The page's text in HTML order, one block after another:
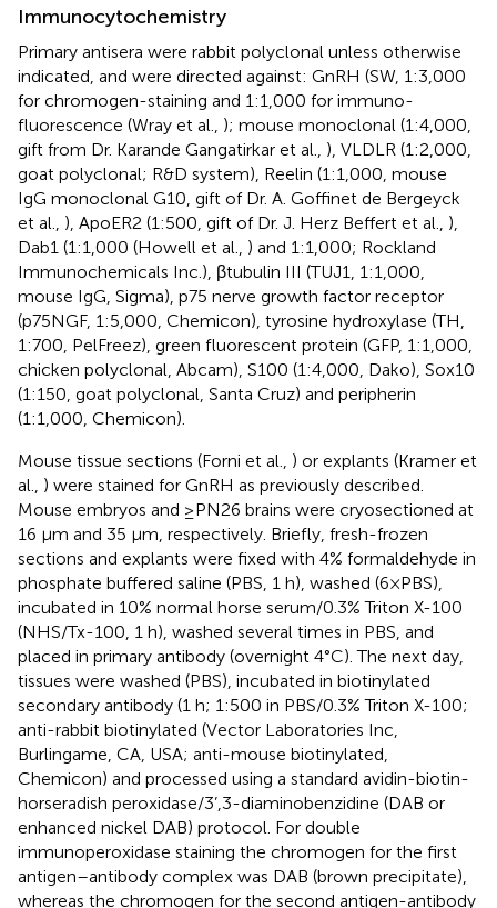
Immunocytochemistry
Primary antisera were rabbit polyclonal unless otherwise
indicated, and were directed against: GnRH (SW, 1:3,000
for chromogen-staining and 1:1,000 for immuno-
fluorescence (Wray et al., ); mouse monoclonal (1:4,000,
gift from Dr. Karande Gangatirkar et al., ), VLDLR (1:2,000,
goat polyclonal; R&D system), Reelin (1:1,000, mouse
IgG monoclonal G10, gift of Dr. A. Goffinet de Bergeyck
et al., ), ApoER2 (1:500, gift of Dr. J. Herz Beffert et al., ),
Dab1 (1:1,000 (Howell et al., ) and 1:1,000; Rockland
Immunochemicals Inc.), βtubulin III (TUJ1, 1:1,000,
mouse IgG, Sigma), p75 nerve growth factor receptor
(p75NGF, 1:5,000, Chemicon), tyrosine hydroxylase (TH,
1:700, PelFreez), green fluorescent protein (GFP, 1:1,000,
chicken polyclonal, Abcam), S100 (1:4,000, Dako), Sox10
(1:150, goat polyclonal, Santa Cruz) and peripherin
(1:1,000, Chemicon).
Mouse tissue sections (Forni et al., ) or explants (Kramer et
al., ) were stained for GnRH as previously described.
Mouse embryos and ≥PN26 brains were cryosectioned at
16 μm and 35 μm, respectively. Briefly, fresh-frozen
sections and explants were fixed with 4% formaldehyde in
phosphate buffered saline (PBS, 1 h), washed (6×PBS),
incubated in 10% normal horse serum/0.3% Triton X-100
(NHS/Tx-100, 1 h), washed several times in PBS, and
placed in primary antibody (overnight 4°C). The next day,
tissues were washed (PBS), incubated in biotinylated
secondary antibody (1 h; 1:500 in PBS/0.3% Triton X-100;
anti-rabbit biotinylated (Vector Laboratories Inc,
Burlingame, CA, USA; anti-mouse biotinylated,
Chemicon) and processed using a standard avidin-biotin-
horseradish peroxidase/3’,3-diaminobenzidine (DAB or
enhanced nickel DAB) protocol. For double
immunoperoxidase staining the chromogen for the first
antigen–antibody complex was DAB (brown precipitate),
whereas the chromogen for the second antigen-antibody